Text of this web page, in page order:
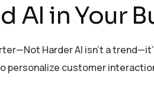
AI in Your
Harder AI isn’t a
personalize customer